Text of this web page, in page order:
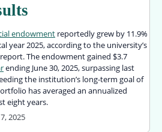
endowment reportedly grew by 11.9%
year 2025, according to the university’s
The endowment gained $3.7
ending June 30, 2025, surpassing last
the institution’s long-term goal of
has averaged an annualized
eight years.
2025